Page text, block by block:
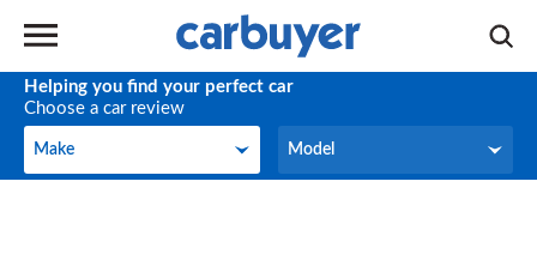
Helping you find your perfect car
Choose a car review
Make
Make Model
Model